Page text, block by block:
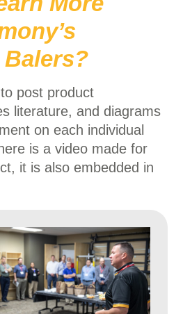
post product
literature, and diagrams
on each individual
is a video made for
it is also embedded in